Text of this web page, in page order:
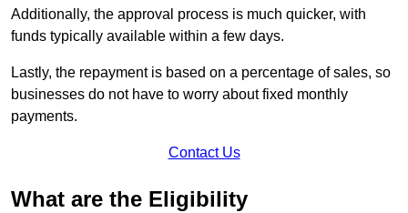
Additionally, the approval process is much quicker, with
funds typically available within a few days.
Lastly, the repayment is based on a percentage of sales, so
businesses do not have to worry about fixed monthly
payments.
Contact Us
What are the Eligibility